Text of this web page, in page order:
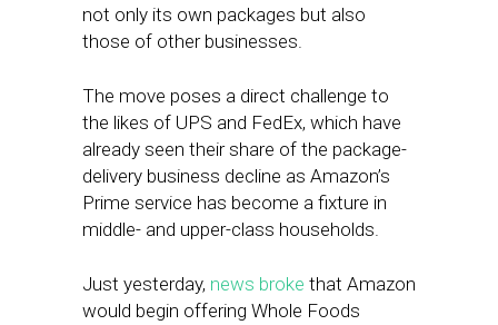
not only its own packages but also
those of other businesses.
The move poses a direct challenge to
the likes of UPS and FedEx, which have
already seen their share of the package-
delivery business decline as Amazon’s
Prime service has become a fixture in
middle- and upper-class households.
Just yesterday, news broke that Amazon
would begin offering Whole Foods